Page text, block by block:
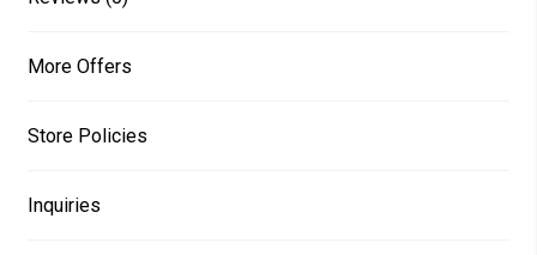
More Offers
Store Policies
Inquiries